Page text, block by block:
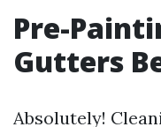
Pre-
Gutters
Absolutely!